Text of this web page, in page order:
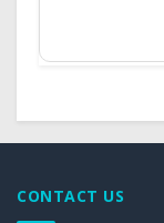
CONTACT US